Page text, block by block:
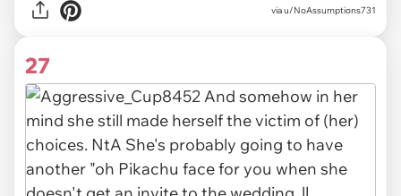
via u/NoAssumptions731
27